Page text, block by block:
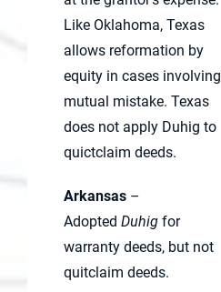
Like Oklahoma, Texas
allows reformation by
equity in cases involving
mutual mistake. Texas
does not apply Duhig to
quictclaim deeds.
Arkansas –
Adopted Duhig for
warranty deeds, but not
quitclaim deeds.